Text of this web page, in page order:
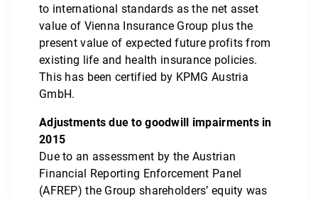
to international standards as the net asset
value of Vienna Insurance Group plus the
present value of expected future profits from
existing life and health insurance policies.
This has been certified by KPMG Austria
GmbH.
Adjustments due to goodwill impairments in
2015
Due to an assessment by the Austrian
Financial Reporting Enforcement Panel
(AFREP) the Group shareholders’ equity was